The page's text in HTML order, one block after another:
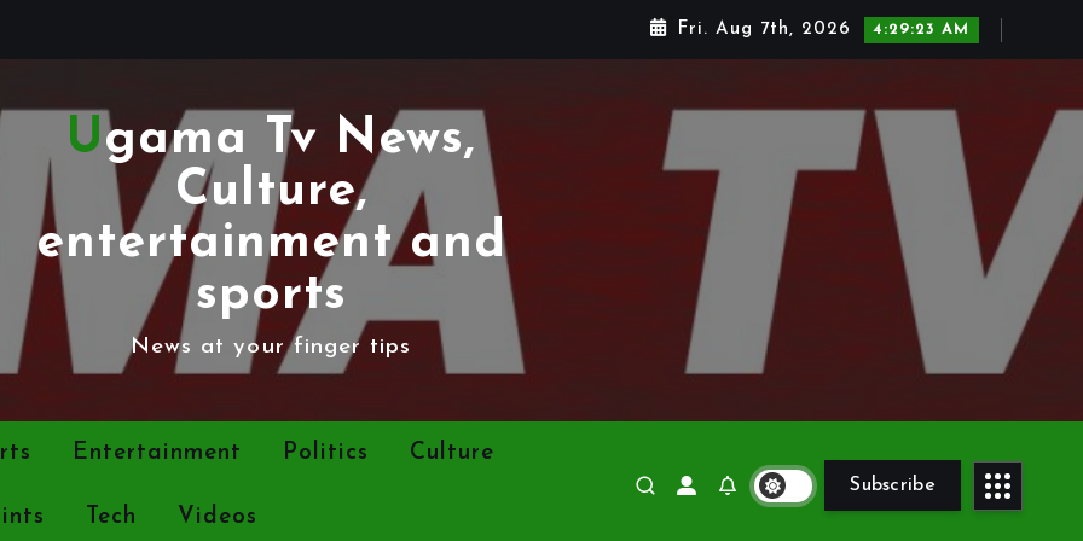
Fri. Aug 7th, 2026 4:29:24 AM
Ugama Tv News,
Culture,
entertainment and
sports
News at your finger tips
Entertainment Politics Culture
Tech Videos
Subscribe